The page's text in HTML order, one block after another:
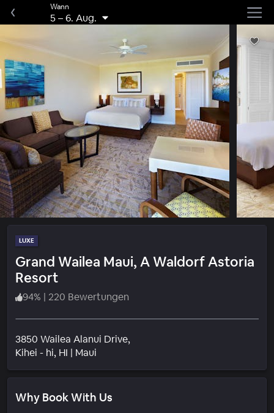
Wann
5–6. Aug.
LUXE
Grand Wailea Maui, A Waldorf Astoria
Resort
94% | 220 Bewertungen
3850 Wailea Alanui Drive,
Kihei - hi, HI | Maui
Why Book With Us